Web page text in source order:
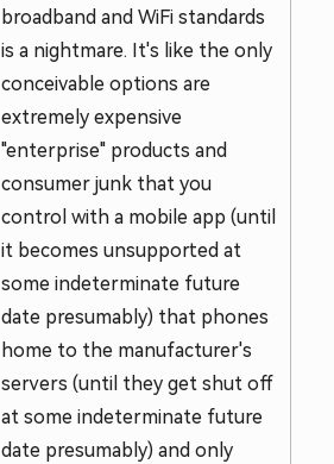
broadband and WiFi standards
is a nightmare. It's like the only
conceivable options are
extremely expensive
"enterprise" products and
consumer junk that you
control with a mobile app (until
it becomes unsupported at
some indeterminate future
date presumably) that phones
home to the manufacturer's
servers (until they get shut off
at some indeterminate future
date presumably) and only